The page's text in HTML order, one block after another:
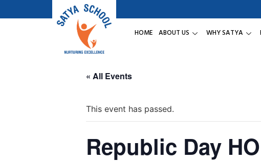
HOME ABOUT US WHY SATYA
« All Events
This event has passed.
Republic Day